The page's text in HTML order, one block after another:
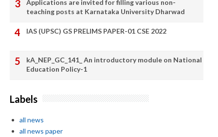
Applications are invited for filling various non-
teaching posts at Karnataka University Dharwad
IAS (UPSC) GS PRELIMS PAPER-01 CSE 2022
kA_NEP_GC_141_ An introductory module on National
Education Policy-1
Labels
all news
all news paper